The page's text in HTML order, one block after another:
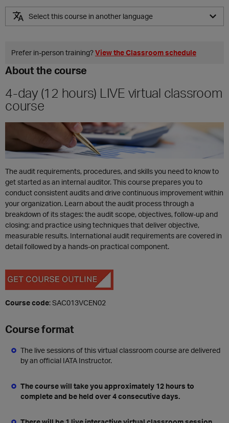
Select this course in another language
Prefer in‑person training?View the Classroom schedule
About the course
4-day (12 hours) LIVE virtual classroom
course
The audit requirements, procedures, and skills you need to know to
get started as an internal auditor. This course prepares you to
conduct consistent audits and drive continuous improvement within
your organization. Learn about the audit process through a
breakdown of its stages: the audit scope, objectives, follow-up and
closing; and practice using techniques that deliver objective,
measurable results. International audit requirements are covered in
detail followed by a hands-on practical component.
Course code: SAC013VCEN02
Course format
The live sessions of this virtual classroom course are delivered
by an official IATA Instructor.
The course will take you approximately 12 hours to
complete and be held over 4 consecutive days.